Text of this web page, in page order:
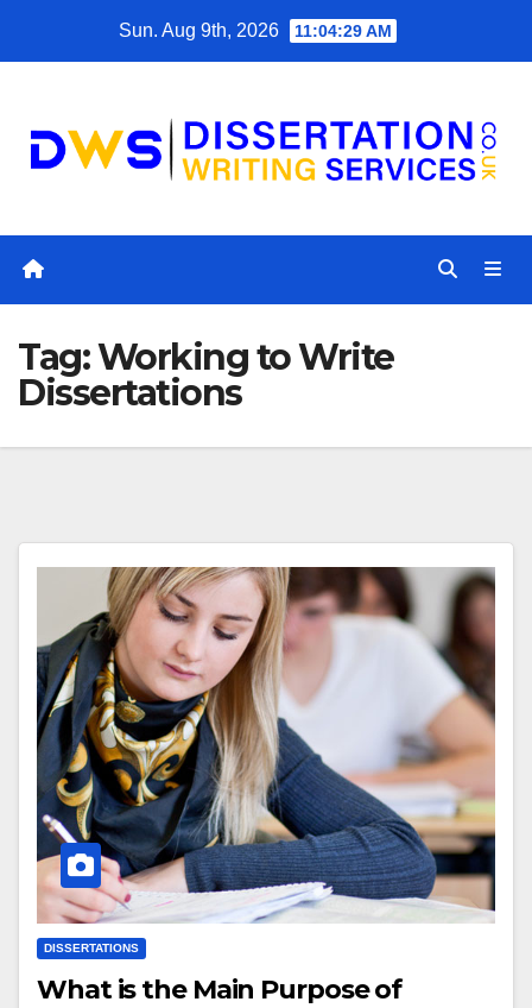
Sun. Aug 9th, 2026 11:04:29 AM
Tag:Working to Write
Dissertations
DISSERTATIONS
What is the Main Purpose of